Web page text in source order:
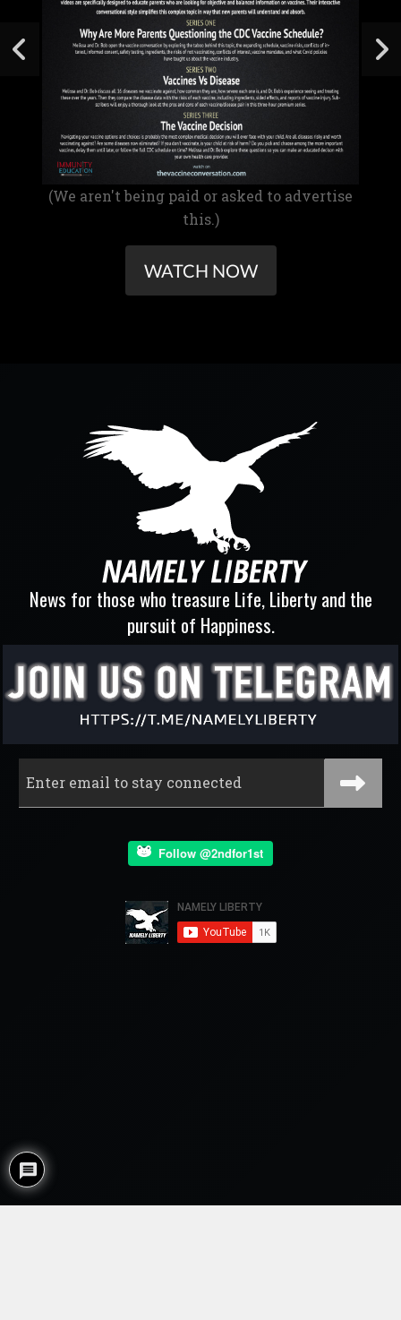
(We aren't being paid or asked to advertise
this.)
WATCH NOW
News for those who treasure Life, Liberty and the
pursuit of Happiness.
Follow @2ndfor1st